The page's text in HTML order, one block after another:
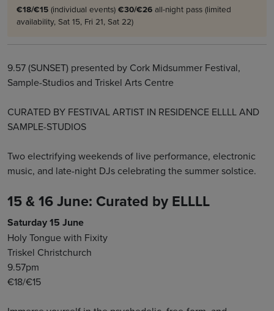
€18/€15 (individual events) €30/€26 all-night pass (limited
availability, Sat 15, Fri 21, Sat 22)
9.57 (SUNSET) presented by Cork Midsummer Festival,
Sample-Studios and Triskel Arts Centre
CURATED BY FESTIVAL ARTIST IN RESIDENCE ELLLL AND
SAMPLE-STUDIOS
Two electrifying weekends of live performance, electronic
music, and late-night DJs celebrating the summer solstice.
15 & 16 June: Curated by ELLLL
Saturday 15 June
Holy Tongue with Fixity
Triskel Christchurch
9.57pm
€18/€15